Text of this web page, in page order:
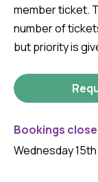
member ticket.
number of
but priority is
Bookings
Wednesday